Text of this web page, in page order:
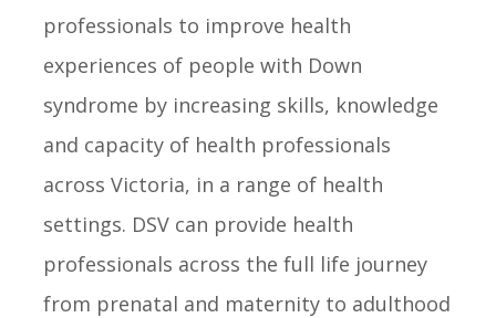
professionals to improve health
experiences of people with Down
syndrome by increasing skills, knowledge
and capacity of health professionals
across Victoria, in a range of health
settings. DSV can provide health
professionals across the full life journey
from prenatal and maternity to adulthood